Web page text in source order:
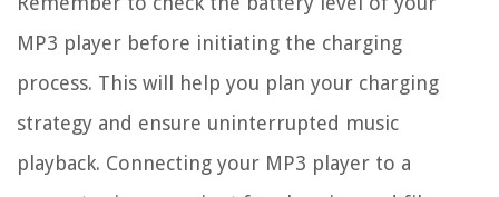
MP3 player before initiating the charging
process. This will help you plan your charging
strategy and ensure uninterrupted music
playback. Connecting your MP3 player to a